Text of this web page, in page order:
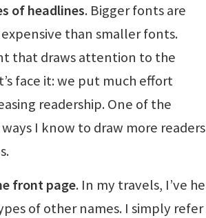
of headlines. Bigger fonts are
than smaller fonts.
that draws attention to the
face it: we put much effort
readership. One of the
I know to draw more
front page. In my travels, I’ve
of other names. I simply